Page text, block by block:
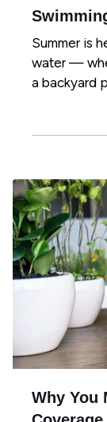
Summer is
water —
a backyard
Why You